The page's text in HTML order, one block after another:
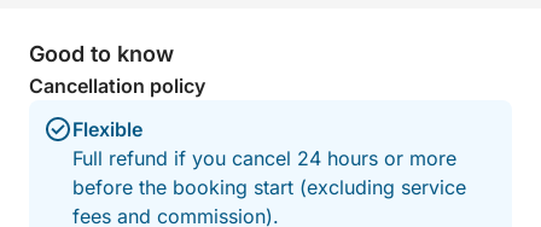
Good to know
Cancellation policy
Flexible
Full refund if you cancel 24 hours or more
before the booking start (excluding service
fees and commission).